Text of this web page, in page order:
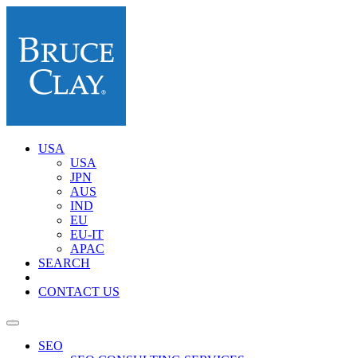
USA
USA
JPN
AUS
IND
EU
EU-IT
APAC
SEARCH
CONTACT US
SEO